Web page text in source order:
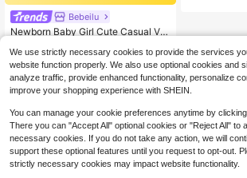
Bebeilu
Newborn Baby Girl Cute Casual Ver
1k+ sold
(100+)
$9.19 -19%
We use strictly necessary cookies to provide the services
website function properly. We also use optional cookies and
analyze traffic, provide enhanced functionality, personalize
improve your shopping experience with SHEIN.
You can manage your cookie preferences anytime by
There you can "Accept All" optional cookies or "Reject All" to
necessary cookies. If you do not take any action, we will
support these optional features until you request to opt-out.
strictly necessary cookies may impact website functionality.